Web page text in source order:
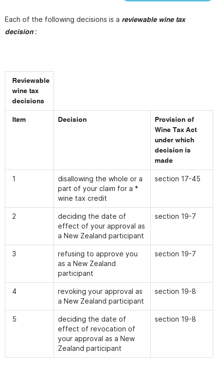
Each of the following decisions is a reviewable wine tax
decision :
Reviewable
wine tax
decisions
Item Decision
Provision of
Wine Tax Act
under which
decision is
made
1
disallowing the whole or a
part of your claim for a *
wine tax credit
section 17-45
2
deciding the date of
effect of your approval as
a New Zealand participant
section 19-7
3
refusing to approve you
as a New Zealand
participant
section 19-7
4
revoking your approval as
a New Zealand participant
section 19-8
5
deciding the date of
effect of revocation of
your approval as a New
Zealand participant
section 19-8